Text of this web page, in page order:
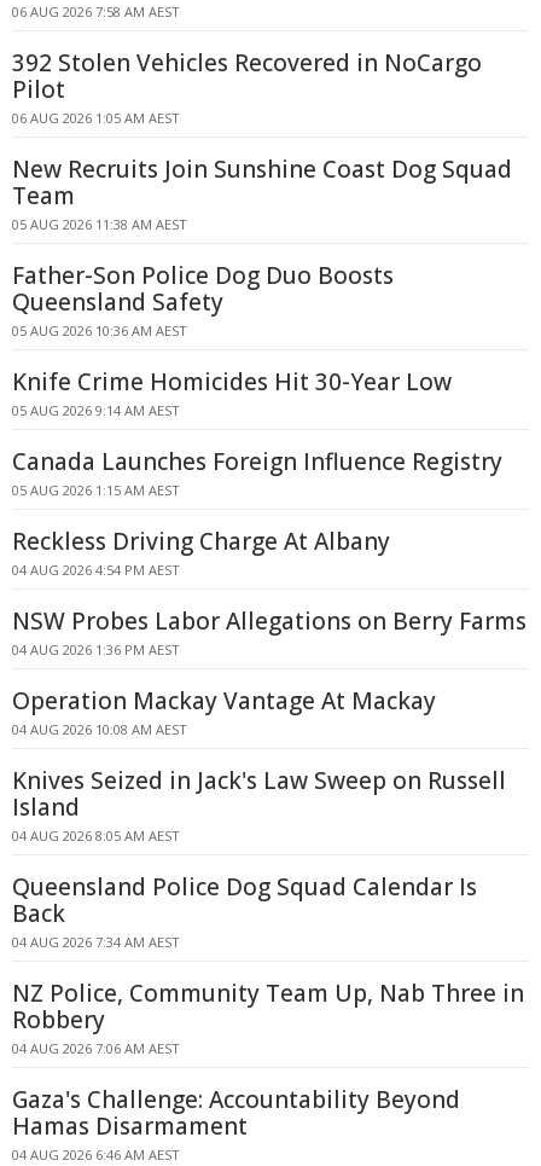
06 AUG 2026 7:58 AM AEST
392 Stolen Vehicles Recovered in NoCargo
Pilot
06 AUG 2026 1:05 AM AEST
New Recruits Join Sunshine Coast Dog Squad
Team
05 AUG 2026 11:38 AM AEST
Father-Son Police Dog Duo Boosts
Queensland Safety
05 AUG 2026 10:36 AM AEST
Knife Crime Homicides Hit 30-Year Low
05 AUG 2026 9:14 AM AEST
Canada Launches Foreign Influence Registry
05 AUG 2026 1:15 AM AEST
Reckless Driving Charge At Albany
04 AUG 2026 4:54 PM AEST
NSW Probes Labor Allegations on Berry Farms
04 AUG 2026 1:36 PM AEST
Operation Mackay Vantage At Mackay
04 AUG 2026 10:08 AM AEST
Knives Seized in Jack's Law Sweep on Russell
Island
04 AUG 2026 8:05 AM AEST
Queensland Police Dog Squad Calendar Is
Back
04 AUG 2026 7:34 AM AEST
NZ Police, Community Team Up, Nab Three in
Robbery
04 AUG 2026 7:06 AM AEST
Gaza's Challenge: Accountability Beyond
Hamas Disarmament
04 AUG 2026 6:46 AM AEST